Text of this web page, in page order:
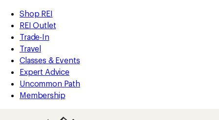
REI
Accessibility
Statement
Skip
to
main
content
Skip
to
Shop
REI
categories
Shop REI
REI Outlet
Trade-In
Travel
Classes & Events
Expert Advice
Uncommon Path
Membership